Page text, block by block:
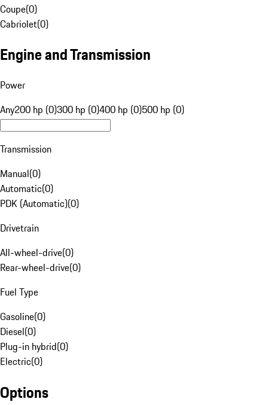
Coupe(0)
Cabriolet(0)
Engine and Transmission
Power
Any200 hp (0)300 hp (0)400 hp (0)500 hp (0)
Transmission
Manual(0)
Automatic(0)
PDK (Automatic)(0)
Drivetrain
All-wheel-drive(0)
Rear-wheel-drive(0)
Fuel Type
Gasoline(0)
Diesel(0)
Plug-in hybrid(0)
Electric(0)
Options